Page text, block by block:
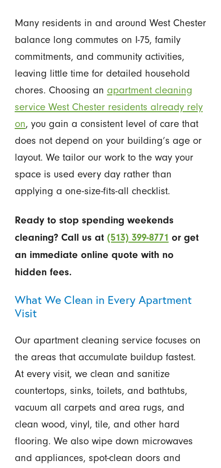
Many residents in and around West Chester
balance long commutes on I-75, family
commitments, and community activities,
leaving little time for detailed household
chores. Choosing an apartment cleaning
service West Chester residents already rely
on, you gain a consistent level of care that
does not depend on your building’s age or
layout. We tailor our work to the way your
space is used every day rather than
applying a one-size-fits-all checklist.
Ready to stop spending weekends
cleaning? Call us at (513) 399-8771 or get
an immediate online quote with no
hidden fees.
What We Clean in Every Apartment
Visit
Our apartment cleaning service focuses on
the areas that accumulate buildup fastest.
At every visit, we clean and sanitize
countertops, sinks, toilets, and bathtubs,
vacuum all carpets and area rugs, and
clean wood, vinyl, tile, and other hard
flooring. We also wipe down microwaves
and appliances, spot-clean doors and